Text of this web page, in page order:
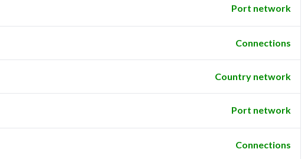
Port network
Connections
Country network
Port network
Connections